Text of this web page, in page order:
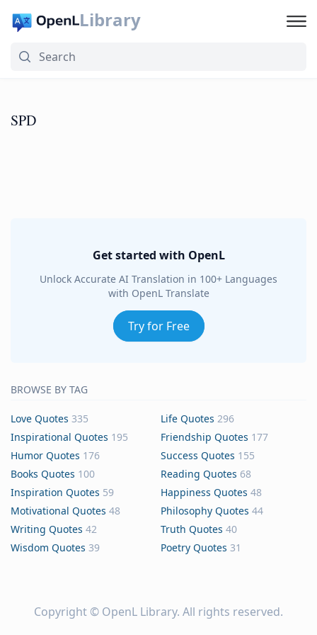
Library
SPD
Get started with OpenL
Unlock Accurate AI Translation in 100+ Languages
with OpenL Translate
Try for Free
BROWSE BY TAG
Love Quotes 335 Life Quotes 296
Inspirational Quotes 195 Friendship Quotes 177
Humor Quotes 176 Success Quotes 155
Books Quotes 100 Reading Quotes 68
Inspiration Quotes 59 Happiness Quotes 48
Motivational Quotes 48 Philosophy Quotes 44
Writing Quotes 42 Truth Quotes 40
Wisdom Quotes 39 Poetry Quotes 31
Copyright © OpenL Library. All rights reserved.